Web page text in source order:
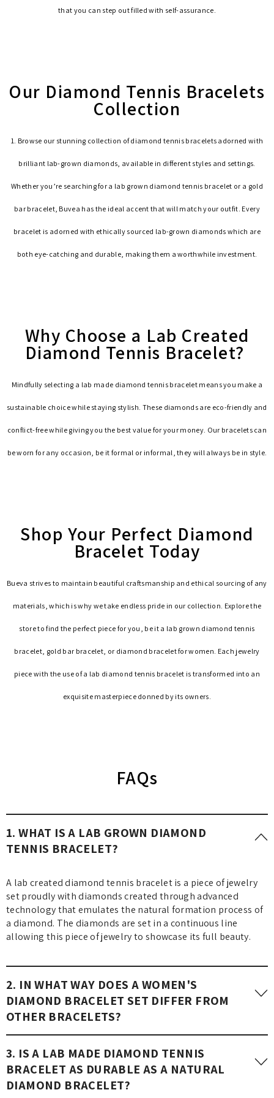
that you can step out filled with self-assurance.
Our Diamond Tennis Bracelets
Collection
1. Browse our stunning collection of diamond tennis bracelets adorned with
brilliant lab-grown diamonds, available in different styles and settings.
Whether you’re searching for a lab grown diamond tennis bracelet or a gold
bar bracelet, Buvea has the ideal accent that will match your outfit. Every
bracelet is adorned with ethically sourced lab-grown diamonds which are
both eye-catching and durable, making them a worthwhile investment.
Why Choose a Lab Created
Diamond Tennis Bracelet?
Mindfully selecting a lab made diamond tennis bracelet means you make a
sustainable choice while staying stylish. These diamonds are eco-friendly and
conflict-free while giving you the best value for your money. Our bracelets can
be worn for any occasion, be it formal or informal, they will always be in style.
Shop Your Perfect Diamond
Bracelet Today
Bueva strives to maintain beautiful craftsmanship and ethical sourcing of any
materials, which is why we take endless pride in our collection. Explore the
store to find the perfect piece for you, be it a lab grown diamond tennis
bracelet, gold bar bracelet, or diamond bracelet for women. Each jewelry
piece with the use of a lab diamond tennis bracelet is transformed into an
exquisite masterpiece donned by its owners.
FAQs
1. WHAT IS A LAB GROWN DIAMOND
TENNIS BRACELET?
A lab created diamond tennis bracelet is a piece of jewelry
set proudly with diamonds created through advanced
technology that emulates the natural formation process of
a diamond. The diamonds are set in a continuous line
allowing this piece of jewelry to showcase its full beauty.
2. IN WHAT WAY DOES A WOMEN'S
DIAMOND BRACELET SET DIFFER FROM
OTHER BRACELETS?
A diamond bracelet for women is far more elegant and
sophisticated as it features exquisite diamonds carved in
multiple sophisticated styles, unlike casual bracelets.
Therefore, these diamond bracelets are fit for special
3. IS A LAB MADE DIAMOND TENNIS
BRACELET AS DURABLE AS A NATURAL
DIAMOND BRACELET?